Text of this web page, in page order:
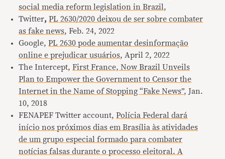
social media reform legislation in Brazil ,
Twitter,PL 2630/2020 deixou de ser sobre combater
as fake news, Feb. 24, 2022
Google,PL 2630 pode aumentar desinformação
online e prejudicar usuários, April 2, 2022
The Intercept,First France, Now Brazil Unveils
Plan to Empower the Government to Censor the
Internet in the Name of Stopping “Fake News”, Jan.
10, 2018
FENAPEF Twitter account,Polícia Federal dará
início nos próximos dias em Brasília às atividades
de um grupo especial formado para combater
notícias falsas durante o processo eleitoral. A